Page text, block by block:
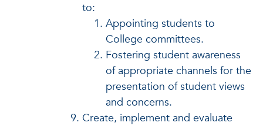
to:
Appointing students to
College committees.
Fostering student awareness
of appropriate channels for the
presentation of student views
and concerns.
Create, implement and evaluate